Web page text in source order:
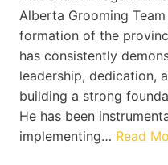
Alberta Grooming
formation of the
has consistently
leadership, dedication,
building a strong
He has been
implementing… Read